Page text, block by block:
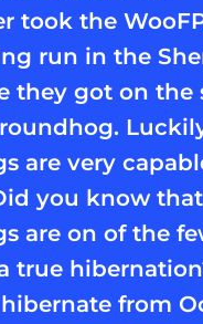
took the
run in the
they got on the
are very
you know that
are on of the
true
from